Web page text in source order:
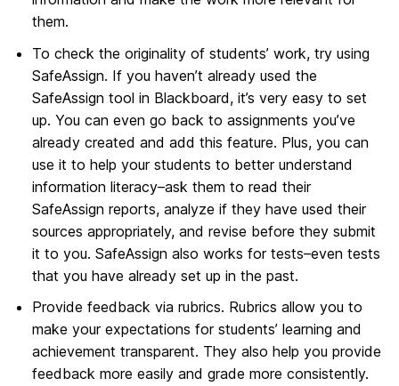
them.
To check the originality of students’ work, try using
SafeAssign. If you haven’t already used the
SafeAssign tool in Blackboard, it’s very easy to set
up. You can even go back to assignments you’ve
already created and add this feature. Plus, you can
use it to help your students to better understand
information literacy–ask them to read their
SafeAssign reports, analyze if they have used their
sources appropriately, and revise before they submit
it to you. SafeAssign also works for tests–even tests
that you have already set up in the past.
Provide feedback via rubrics. Rubrics allow you to
make your expectations for students’ learning and
achievement transparent. They also help you provide
feedback more easily and grade more consistently.